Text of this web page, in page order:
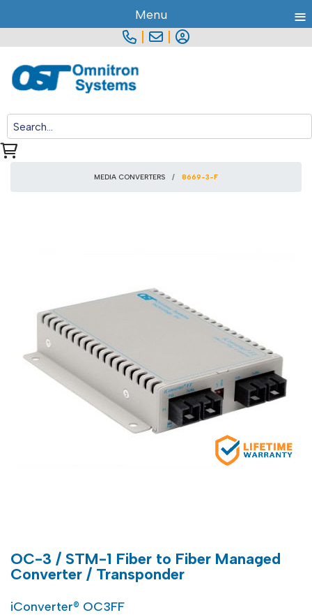
MEDIA CONVERTERS 8669-3-F
OC-3 / STM-1 Fiber to Fiber Managed
Converter / Transponder
iConverter® OC3FF
Menu ≡